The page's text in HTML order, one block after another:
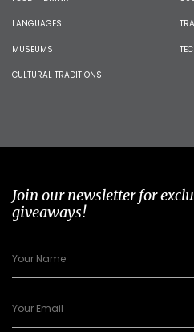
LANGUAGES
MUSEUMS
CULTURAL TRADITIONS
Join our newsletter for
giveaways!